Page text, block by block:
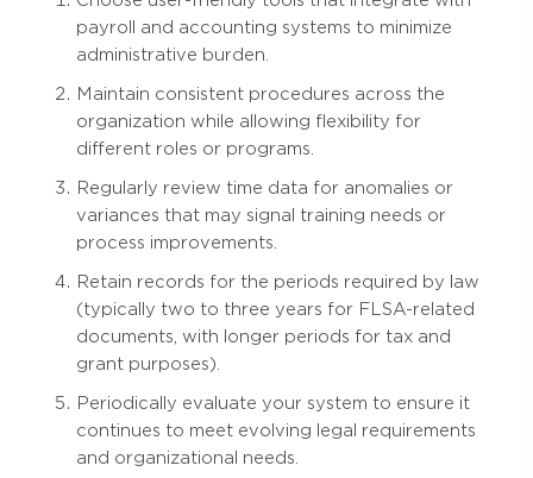
payroll and accounting systems to minimize
administrative burden.
Maintain consistent procedures across the
organization while allowing flexibility for
different roles or programs.
Regularly review time data for anomalies or
variances that may signal training needs or
process improvements.
Retain records for the periods required by law
(typically two to three years for FLSA-related
documents, with longer periods for tax and
grant purposes).
Periodically evaluate your system to ensure it
continues to meet evolving legal requirements
and organizational needs.